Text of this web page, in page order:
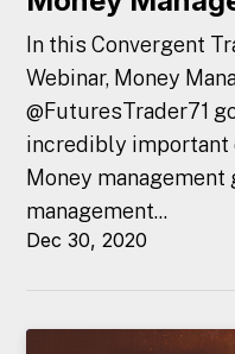
In this Convergent
Webinar, Money
@FuturesTrader71
incredibly important
Money management
management...
Dec 30, 2020